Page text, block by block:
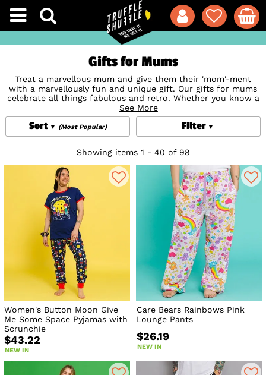
Gifts for Mums
Treat a marvellous mum and give them their 'mom'-ment
with a marvellously fun and unique gift. Our gifts for mums
celebrate all things fabulous and retro. Whether you know a
mum that loves to headbang at festivals and gigs, settle in
for comfy nights in front of the telly or adores all things
Disney, we have got that extra-special gift that will totally
hit the right nostalgic spot. Pampering gifts for new mums,
to show you care when you can't be there, we've got it
covered.
See More
Filter
Sort (Most Popular)
Showing items 1 - 40 of 98
Women's Button Moon Give
Me Some Space Pyjamas with
Scrunchie
$43.22
NEW IN
Care Bears Rainbows Pink
Lounge Pants
$26.19
NEW IN